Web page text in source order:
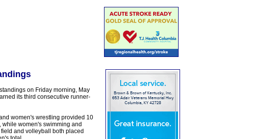
on Friday morning, May
its third consecutive runner-
women's wrestling provided 10
women's swimming and
and volleyball both placed